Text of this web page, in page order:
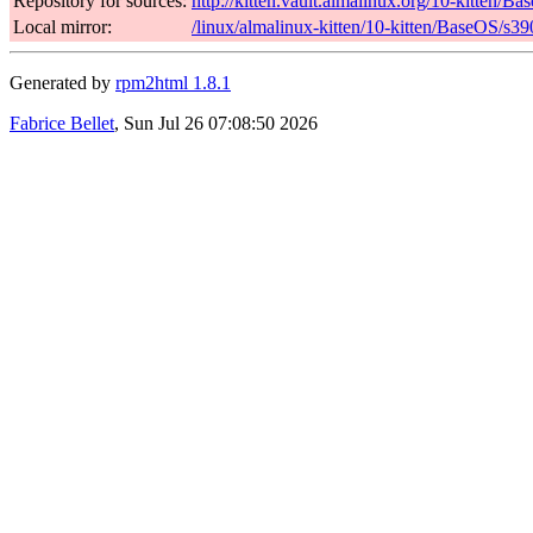
Local mirror:
/linux/almalinux-kitten/10-kitten/BaseOS/
Generated by rpm2html 1.8.1
Fabrice Bellet, Sun Jul 26 07:08:50 2026